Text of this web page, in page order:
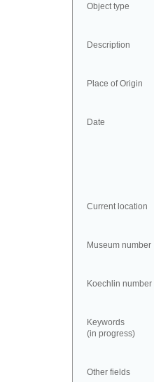
Object type
Description
Place of Origin
Date
Current location
Museum number
Koechlin number
Keywords
(in progress)
Other fields